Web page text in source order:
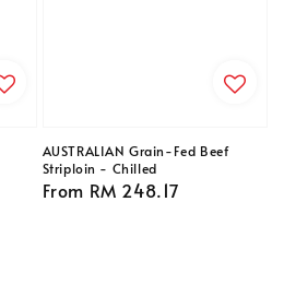
AUSTRALIAN Grain-Fed Beef
Striploin - Chilled
Regular
From RM 248.17